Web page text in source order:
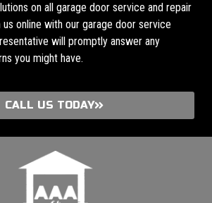
on all garage door service and repair
online with our garage door service
will promptly answer any
you might have.
CALL US TODAY